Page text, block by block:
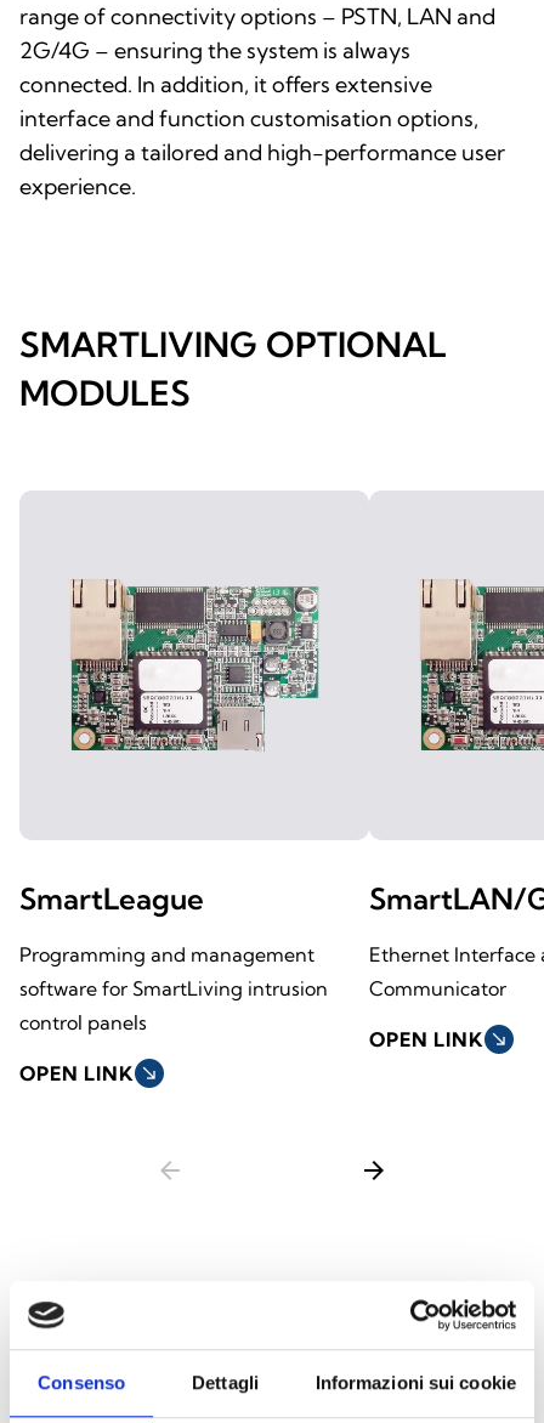
Consenso Dettagli Informazioni sui cookie
range of connectivity options – PSTN, LAN and
2G/4G – ensuring the system is always
connected. In addition, it offers extensive
interface and function customisation options,
delivering a tailored and high-performance user
experience.
SMARTLIVING OPTIONAL
MODULES
SmartLeague
Programming and management
software for SmartLiving intrusion
control panels
OPEN LINK south_east
SmartLAN/
Ethernet Interface
Communicator
OPEN LINK south_east
arrow_back arrow_forward
This product is available in the following
versions